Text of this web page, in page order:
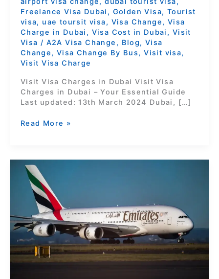
Freelance Visa Dubai , Golden Visa, Tourist
visa, uae toursit visa, Visa Change, Visa
Charge in Dubai , Visa Cost in Dubai , Visit
Visa / A2A Visa Change , Blog, Visa
Change,Visa Change By Bus,Visit visa,
Visit Visa Charge
Visit Visa Charges in Dubai Visit Visa
Charges in Dubai – Your Essential Guide
Last updated: 13th March 2024 Dubai, […]
Read More »
Airport
to
Airport
visa
change
in
10
steps